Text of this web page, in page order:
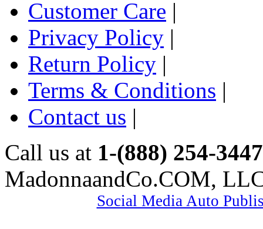
Customer Care |
Privacy Policy |
Return Policy |
Terms & Conditions |
Contact us |
Call us at 1-(888) 254-3447
MadonnaandCo.COM,
Social Media Auto